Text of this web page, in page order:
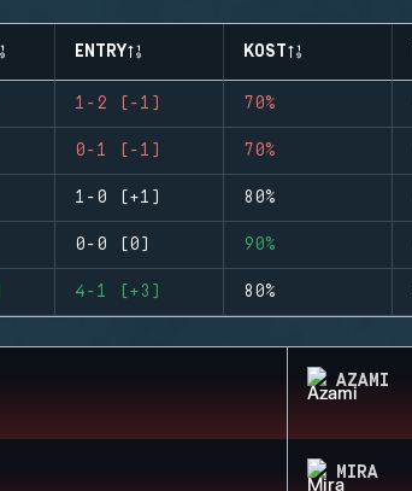
ENTRY KOST
1-2 (-1) 70%
0-1 (-1) 70%
1-0 (+1) 80%
0-0 (0) 90%
4-1 (+3) 80%
AZAMI
MIRA